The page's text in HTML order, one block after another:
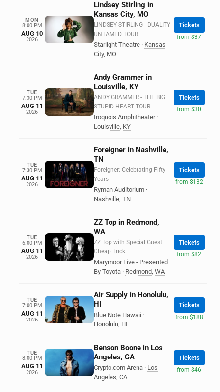
MON
8:00 PM
AUG 10
2026
Lindsey Stirling in
Kansas City, MO
LINDSEY STIRLING - DUALITY
UNTAMED TOUR
Starlight Theatre · Kansas
City, MO
Tickets
from $37
TUE
7:30 PM
AUG 11
2026
Andy Grammer in
Louisville, KY
ANDY GRAMMER - THE BIG
STUPID HEART TOUR
Iroquois Amphitheater ·
Louisville, KY
Tickets
from $30
TUE
7:30 PM
AUG 11
2026
Foreigner in Nashville,
TN
Foreigner: Celebrating Fifty
Years
Ryman Auditorium ·
Nashville, TN
Tickets
from $132
TUE
6:00 PM
AUG 11
2026
ZZ Top in Redmond,
WA
ZZ Top with Special Guest
Cheap Trick
Marymoor Live - Presented
By Toyota · Redmond, WA
Tickets
from $82
TUE
7:00 PM
AUG 11
2026
Air Supply in Honolulu,
HI
Blue Note Hawaii ·
Honolulu, HI
Tickets
from $188
TUE
8:00 PM
AUG 11
2026
Benson Boone in Los
Angeles, CA
Crypto.com Arena · Los
Angeles, CA
Tickets
from $46